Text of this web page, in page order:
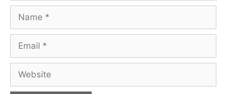
Name
Email
Website